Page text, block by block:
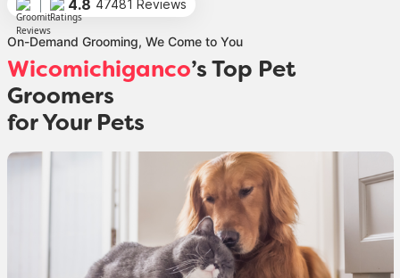
On-Demand Grooming, We Come to You
Wicomichiganco ’s Top Pet
Groomers
for Your Pets